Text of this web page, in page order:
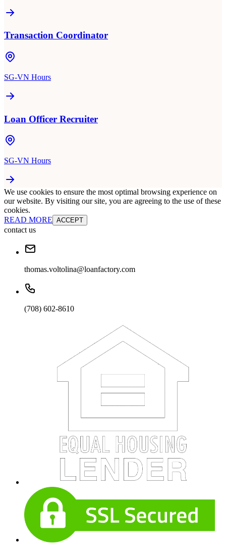
Transaction Coordinator
SG-VN Hours
Loan Officer Recruiter
SG-VN Hours
We use cookies to ensure the most optimal browsing experience on
our website. By visiting our site, you are agreeing to the use of these
cookies.
READ MORE ACCEPT
contact us
thomas.voltolina@loanfactory.com
(708) 602-8610